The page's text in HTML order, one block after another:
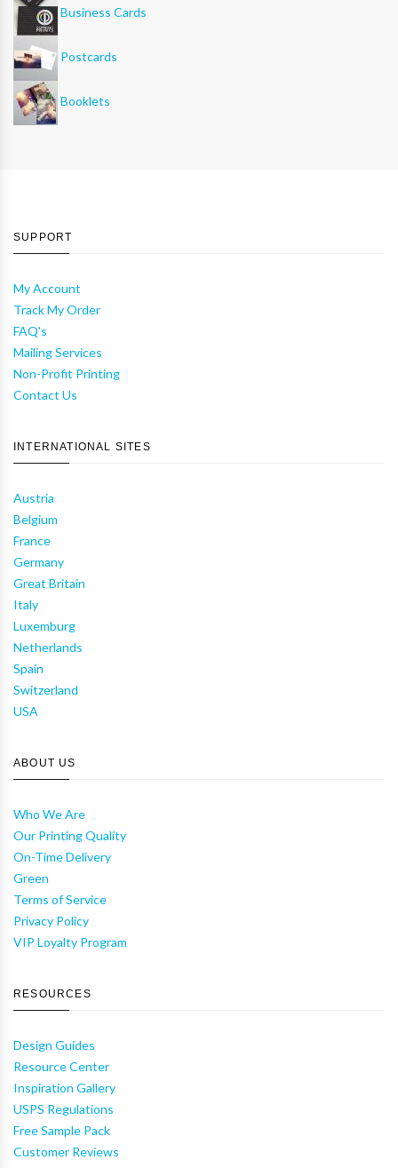
Business Cards
Postcards
Booklets
SUPPORT
My Account
Track My Order
FAQ's
Mailing Services
Non-Profit Printing
Contact Us
INTERNATIONAL SITES
Austria
Belgium
France
Germany
Great Britain
Italy
Luxemburg
Netherlands
Spain
Switzerland
USA
ABOUT US
Who We Are
Our Printing Quality
On-Time Delivery
Green
Terms of Service
Privacy Policy
VIP Loyalty Program
RESOURCES
Design Guides
Resource Center
Inspiration Gallery
USPS Regulations
Free Sample Pack
Customer Reviews